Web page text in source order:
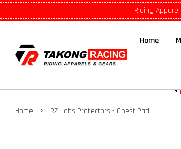
Riding
Home
Home › RZ Labs Protectors - Chest Pad